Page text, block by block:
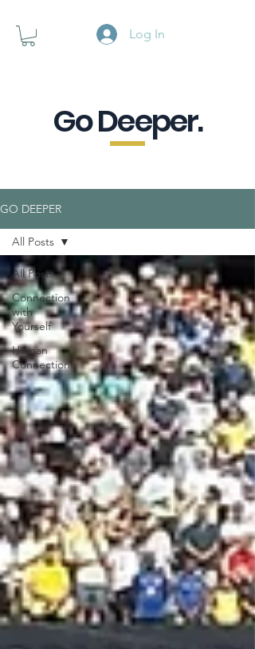
Log In
Go Deeper.
GO DEEPER
All Posts
Connection
with
Yourself
Human
Connection
All Posts